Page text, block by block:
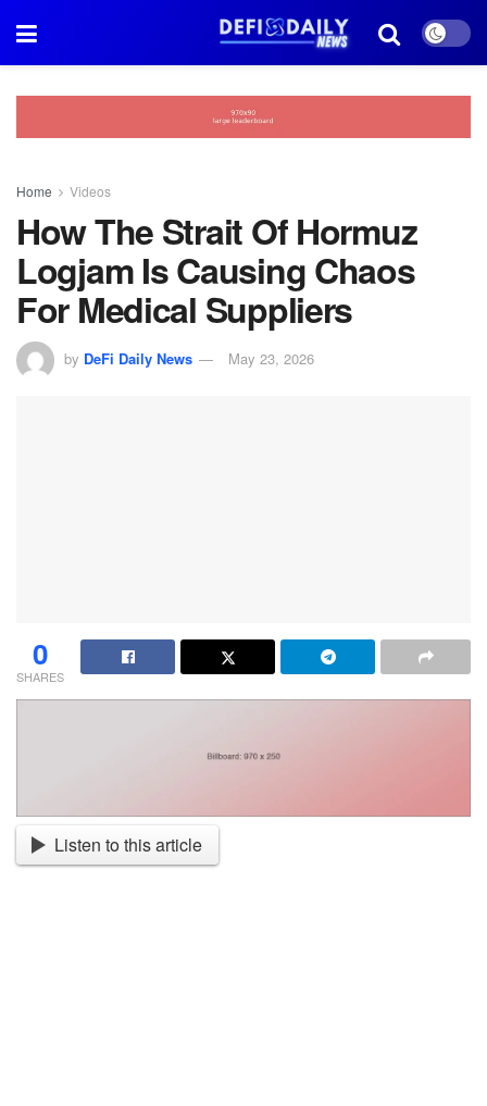
Home Videos
How The Strait Of Hormuz
Logjam Is Causing Chaos
For Medical Suppliers
by DeFi Daily News May 23, 2026
0
SHARES
Listen to this article